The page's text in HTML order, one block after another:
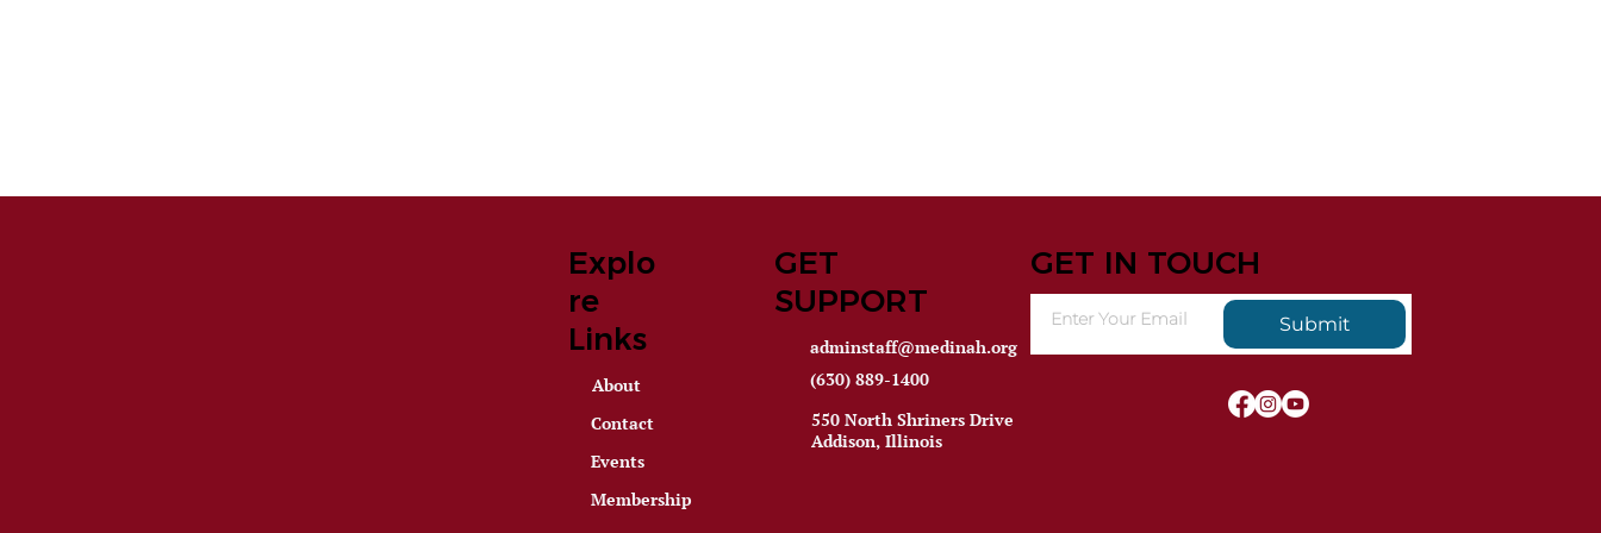
Explo
re
Links
About
Contact
Events
Membership
GET
SUPPORT
adminstaff@medinah.org
(630) 889-1400
550 North Shriners Drive
Addison, Illinois
GET IN TOUCH
Submit